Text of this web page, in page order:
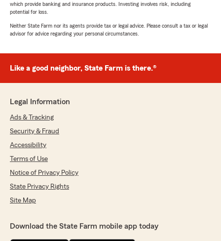
which provide banking and insurance products. Investing involves risk, including
potential for loss.
Neither State Farm nor its agents provide tax or legal advice. Please consult a tax or legal
advisor for advice regarding your personal circumstances.
Like a good neighbor, State Farm is there.®
Legal Information
Ads & Tracking
Security & Fraud
Accessibility
Terms of Use
Notice of Privacy Policy
State Privacy Rights
Site Map
Download the State Farm mobile app today